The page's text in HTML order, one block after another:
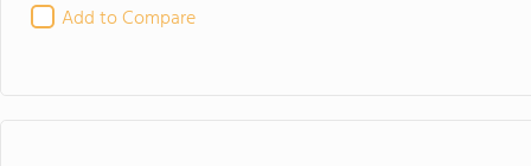
Add to Compare